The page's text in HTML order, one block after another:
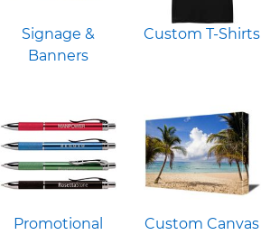
Signage &
Banners
Custom T-Shirts
Promotional
Custom Canvas